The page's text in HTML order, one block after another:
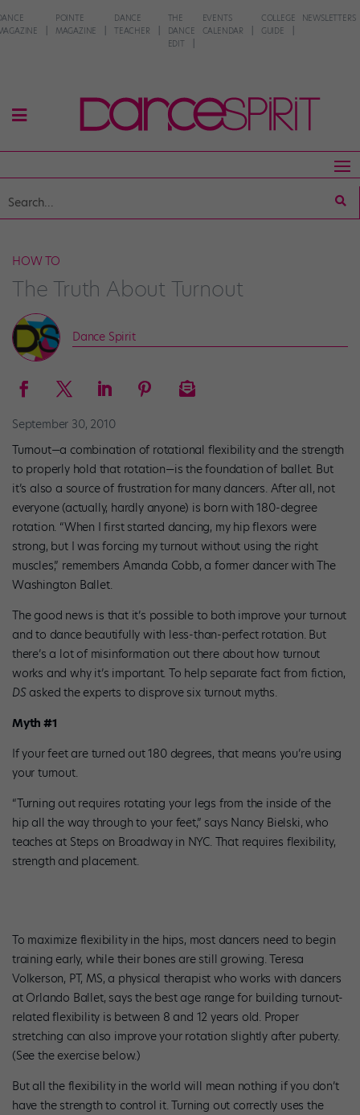
POINTE
MAGAZINE
DANCE
TEACHER
THE
DANCE
EDIT
EVENTS
CALENDAR
COLLEGE
GUIDE
NEWSLETTERS
HOW TO
The Truth About Turnout
Dance Spirit
September 30, 2010
Turnout—a combination of rotational flexibility and the strength
to properly hold that rotation—is the foundation of ballet. But
it’s also a source of frustration for many dancers. After all, not
everyone (actually, hardly anyone) is born with 180-degree
rotation. “When I first started dancing, my hip flexors were
strong, but I was forcing my turnout without using the right
muscles,” remembers Amanda Cobb, a former dancer with The
Washington Ballet.
The good news is that it’s possible to both improve your turnout
and to dance beautifully with less-than-perfect rotation. But
there’s a lot of misinformation out there about how turnout
works and why it’s important. To help separate fact from fiction,
DSasked the experts to disprove six turnout myths.
Myth #1
If your feet are turned out 180 degrees, that means you’re using
your turnout.
“Turning out requires rotating your legs from the inside of the
hip all the way through to your feet,” says Nancy Bielski, who
teaches at Steps on Broadway in NYC. That requires flexibility,
strength and placement.
To maximize flexibility in the hips, most dancers need to begin
training early, while their bones are still growing. Teresa
Volkerson, PT, MS, a physical therapist who works with dancers
at Orlando Ballet, says the best age range for building turnout-
related flexibility is between 8 and 12 years old. Proper
stretching can also improve your rotation slightly after puberty.
(See the exercise below.)
But all the flexibility in the world will mean nothing if you don’t
have the strength to control it. Turning out correctly uses the